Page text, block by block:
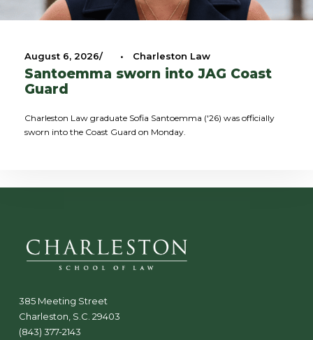
August 6, 2026 • Charleston Law
Santoemma sworn into JAG Coast
Guard
Charleston Law graduate Sofia Santoemma ('26) was officially
sworn into the Coast Guard on Monday.
385 Meeting Street
Charleston, S.C. 29403
(843) 377-2143